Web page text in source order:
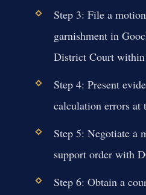
Step 3: File a
garnishment in
District Court within
Step 4: Present
calculation errors at
Step 5: Negotiate a
support order with
Step 6: Obtain a